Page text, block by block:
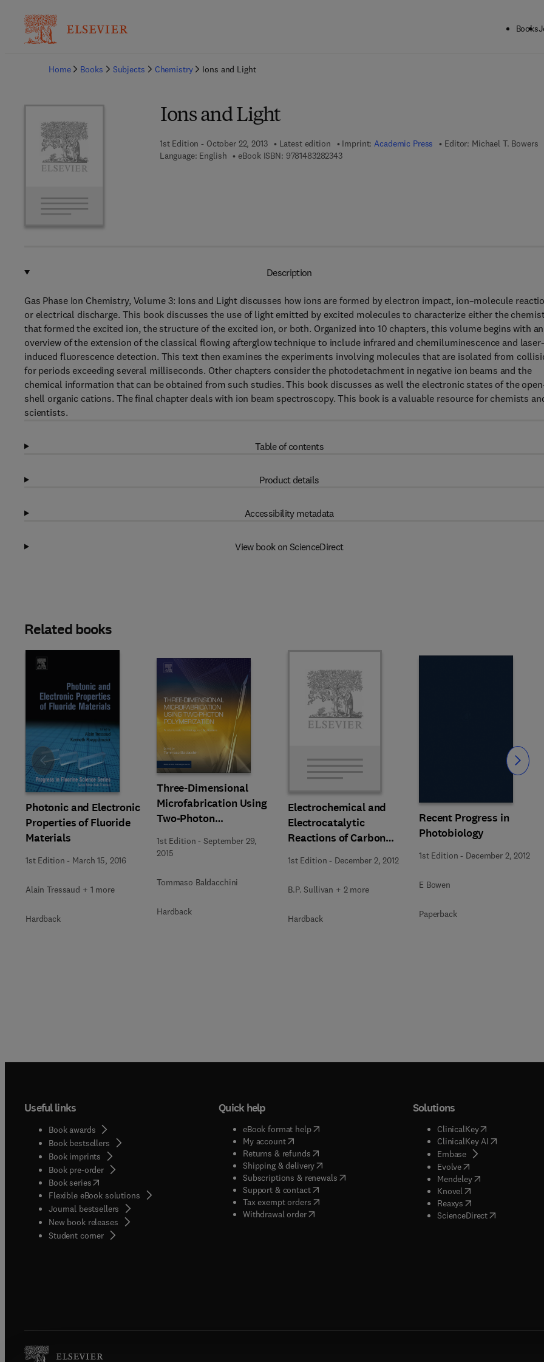
Books
Home
Books Subjects Chemistry Ions and Light
Ions and Light
1st Edition - October 22, 2013 Latest edition Imprint:Academic Press Editor: Michael T. Bowers
Language: English
eBook ISBN: 97814832823439 7 8 - 1 - 4 8 3 2 - 8 2 3 4 - 3
Description
Gas Phase Ion Chemistry, Volume 3: Ions and Light discusses how ions are formed by electron impact, ion–molecule
or electrical discharge. This book discusses the use of light emitted by excited molecules to characterize either the
that formed the excited ion, the structure of the excited ion, or both. Organized into 10 chapters, this volume begins with an
overview of the extension of the classical flowing afterglow technique to include infrared and chemiluminescence and laser-
induced fluorescence detection. This text then examines the experiments involving molecules that are isolated from
for periods exceeding several milliseconds. Other chapters consider the photodetachment in negative ion beams and the
chemical information that can be obtained from such studies. This book discusses as well the electronic states of the
shell organic cations. The final chapter deals with ion beam spectroscopy. This book is a valuable resource for chemists
scientists.
Table of contents
Product details
Accessibility metadata
View book on ScienceDirect
Related books
Photonic and Electronic
Properties of Fluoride
Materials
1st Edition - March 15, 2016
Alain Tressaud + 1 more
Hardback
Three-Dimensional
Microfabrication Using
Two-Photon
1st Edition -September 29,
2015
Tommaso Baldacchini
Hardback
Electrochemical and
Electrocatalytic
Reactions of Carbon
Dioxide
1st Edition - December 2, 2012
B.P. Sullivan + 2 more
Hardback
Recent Progress in
Photobiology
1st Edition - December 2, 2012
E Bowen
Paperback
Slide Slide
Useful links
Book awards
Book bestsellers
Book imprints
Book pre-order
Book series(opens in new tab/window
Flexible eBook solutions
Journal bestsellers
New book releases
Student corner( opens in new tab/window
Quick help
eBook format help( opens in new tab/window
My account( opens in new tab/window
Returns & refunds( opens in new tab/window
Shipping & delivery(opens in new tab/window
Subscriptions & renewals( opens in new tab/window
)
Support & contact( opens in new tab/window
Tax exempt orders( opens in new tab/window
Withdrawal order
Solutions
ClinicalKey(opens in new
ClinicalKey AI( opens in new
Embase( opens in new tab/
Evolve( opens in new tab/
Mendeley( opens in new tab/
Knovel opens in new tab/
Reaxys opens in new tab/
ScienceDirect( opens in new